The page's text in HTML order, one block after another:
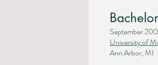
September
University of
Ann Arbor, MI